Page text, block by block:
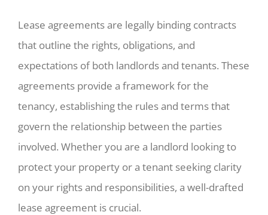
Lease agreements are legally binding contracts
that outline the rights, obligations, and
expectations of both landlords and tenants. These
agreements provide a framework for the
tenancy, establishing the rules and terms that
govern the relationship between the parties
involved. Whether you are a landlord looking to
protect your property or a tenant seeking clarity
on your rights and responsibilities, a well-drafted
lease agreement is crucial.